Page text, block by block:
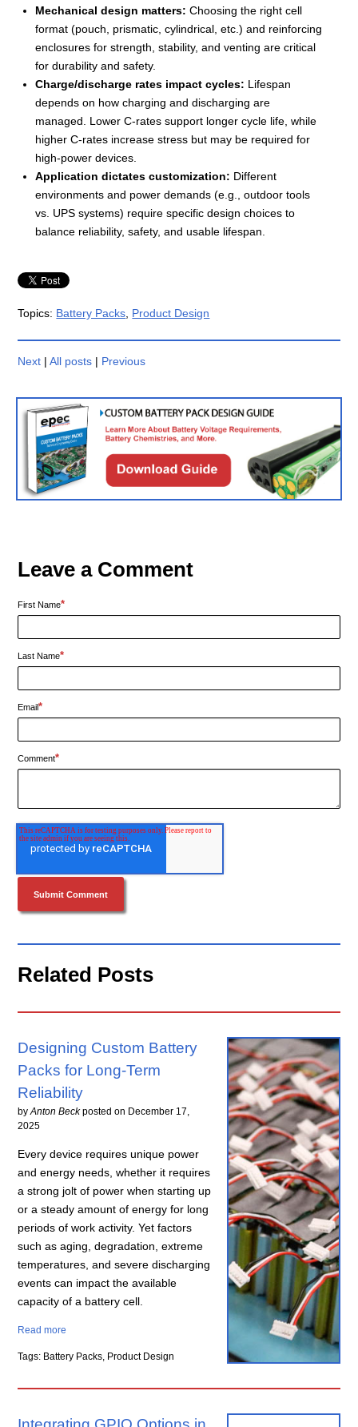
Mechanical design matters: Choosing the right cell
format (pouch, prismatic, cylindrical, etc.) and reinforcing
enclosures for strength, stability, and venting are critical
for durability and safety.
Charge/discharge rates impact cycles: Lifespan
depends on how charging and discharging are
managed. Lower C-rates support longer cycle life, while
higher C-rates increase stress but may be required for
high-power devices.
Application dictates customization: Different
environments and power demands (e.g., outdoor tools
vs. UPS systems) require specific design choices to
balance reliability, safety, and usable lifespan.
Topics: Battery Packs, Product Design
Next |All posts | Previous
Leave a Comment
First Name*
Last Name*
Email*
Comment*
Related Posts
Designing Custom Battery
Packs for Long-Term
Reliability
byAnton Beck posted on December 17,
2025
Every device requires unique power
and energy needs, whether it requires
a strong jolt of power when starting up
or a steady amount of energy for long
periods of work activity. Yet factors
such as aging, degradation, extreme
temperatures, and severe discharging
events can impact the available
capacity of a battery cell.
Read more
Tags: Battery Packs, Product Design